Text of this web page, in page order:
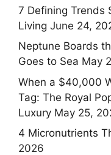
7 Defining Trends
Living June 24,
Neptune Boards
Goes to Sea May
When a $40,000
Tag: The Royal
Luxury May 25,
4 Micronutrients
2026